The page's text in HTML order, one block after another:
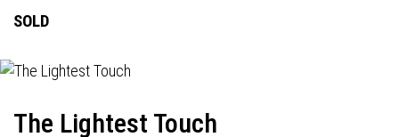
SOLD
The Lightest Touch